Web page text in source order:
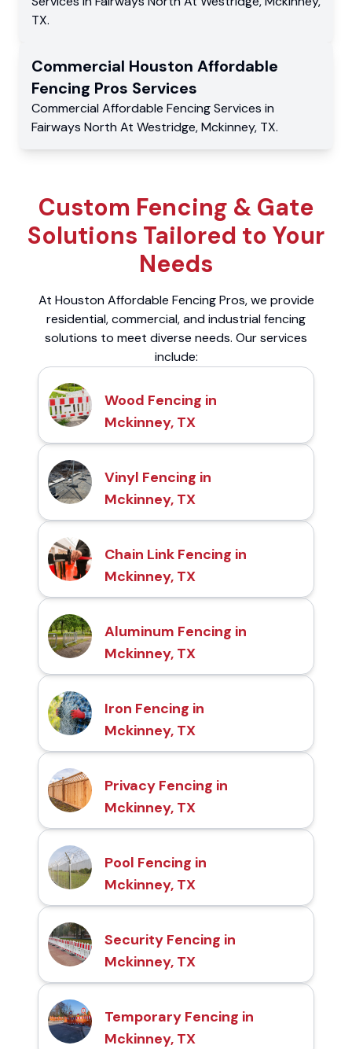
TX.
Commercial Houston Affordable
Fencing Pros Services
Commercial Affordable Fencing Services in
Fairways North At Westridge,Mckinney, TX.
Custom Fencing & Gate
Solutions Tailored to Your
Needs
At Houston Affordable Fencing Pros, we provide
residential, commercial, and industrial fencing
solutions to meet diverse needs. Our services
include:
Wood Fencing in
Mckinney, TX
Vinyl Fencing in
Mckinney, TX
Chain Link Fencing in
Mckinney, TX
Aluminum Fencing in
Mckinney, TX
Iron Fencing in
Mckinney, TX
Privacy Fencing in
Mckinney, TX
Pool Fencing in
Mckinney, TX
Security Fencing in
Mckinney, TX
Temporary Fencing in
Mckinney, TX